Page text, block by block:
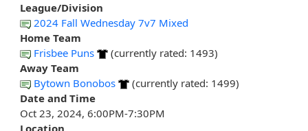
League/Division
2024 Fall Wednesday 7v7 Mixed
Home Team
Frisbee Puns
(currently rated: 1493)
Away Team
Bytown Bonobos
(currently rated: 1499)
Date and Time
Oct 23, 2024, 6:00PM-7:30PM